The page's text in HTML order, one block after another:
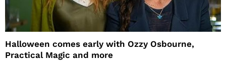
Halloween comes early with Ozzy Osbourne,
Practical Magic and more